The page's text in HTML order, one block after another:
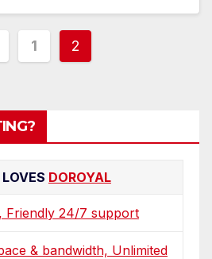
1 2
DOROYAL
Friendly 24/7 support
& bandwidth, Unlimited